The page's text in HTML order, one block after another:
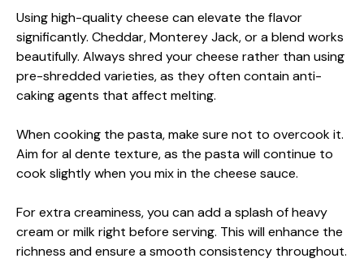
Using high-quality cheese can elevate the flavor
significantly. Cheddar, Monterey Jack, or a blend works
beautifully. Always shred your cheese rather than using
pre-shredded varieties, as they often contain anti-
caking agents that affect melting.
When cooking the pasta, make sure not to overcook it.
Aim for al dente texture, as the pasta will continue to
cook slightly when you mix in the cheese sauce.
For extra creaminess, you can add a splash of heavy
cream or milk right before serving. This will enhance the
richness and ensure a smooth consistency throughout.